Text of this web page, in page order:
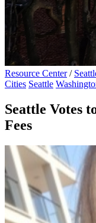
Resource Center /
Cities Seattle
Seattle Votes
Fees